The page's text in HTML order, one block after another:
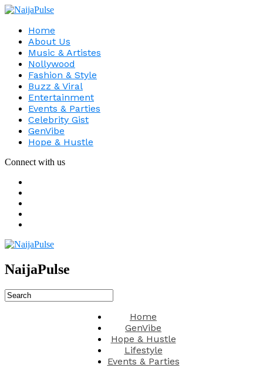
Home
About Us
Music & Artistes
Nollywood
Fashion & Style
Buzz & Viral
Entertainment
Events & Parties
Celebrity Gist
GenVibe
Hope & Hustle
Connect with us
NaijaPulse
Home
GenVibe
Hope & Hustle
Lifestyle
Events & Parties